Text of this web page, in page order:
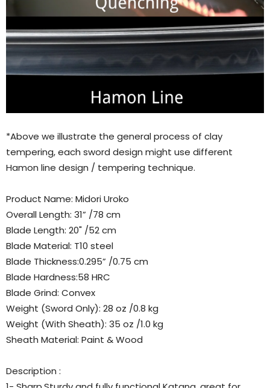
*Above we illustrate the general process of clay
tempering, each sword design might use different
Hamon line design / tempering technique.
Product Name: Midori Uroko
Overall Length: 31” /78 cm
Blade Length: 20" /52 cm
Blade Material: T10 steel
Blade Thickness:0.295” /0.75 cm
Blade Hardness:58 HRC
Blade Grind: Convex
Weight (Sword Only): 28 oz /0.8 kg
Weight (With Sheath): 35 oz /1.0 kg
Sheath Material: Paint & Wood
Description :